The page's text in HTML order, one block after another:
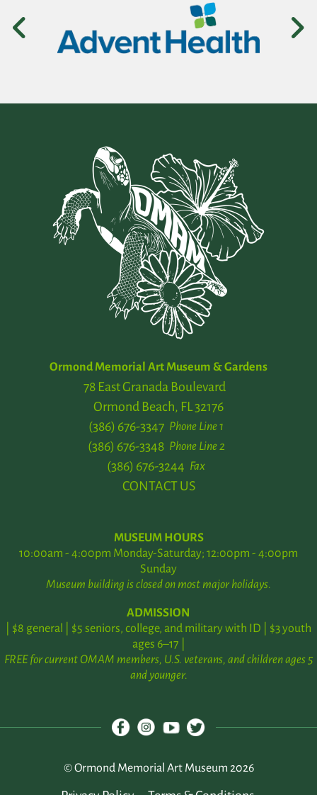
Ormond Memorial Art Museum & Gardens
78 East Granada Boulevard
Ormond Beach, FL 32176
Phone Line 1
(386) 676-3347
Phone Line 2
(386) 676-3348
Fax
(386) 676-3244
CONTACT US
MUSEUM HOURS
10:00am - 4:00pm Monday-Saturday; 12:00pm - 4:00pm
Sunday
Museum building is closed on most major holidays.
ADMISSION
| $8 general | $5 seniors, college, and military with ID | $3 youth
ages 6–17 |
FREE for current OMAM members, U.S. veterans, and children ages 5
and younger.
© Ormond Memorial Art Museum 2026